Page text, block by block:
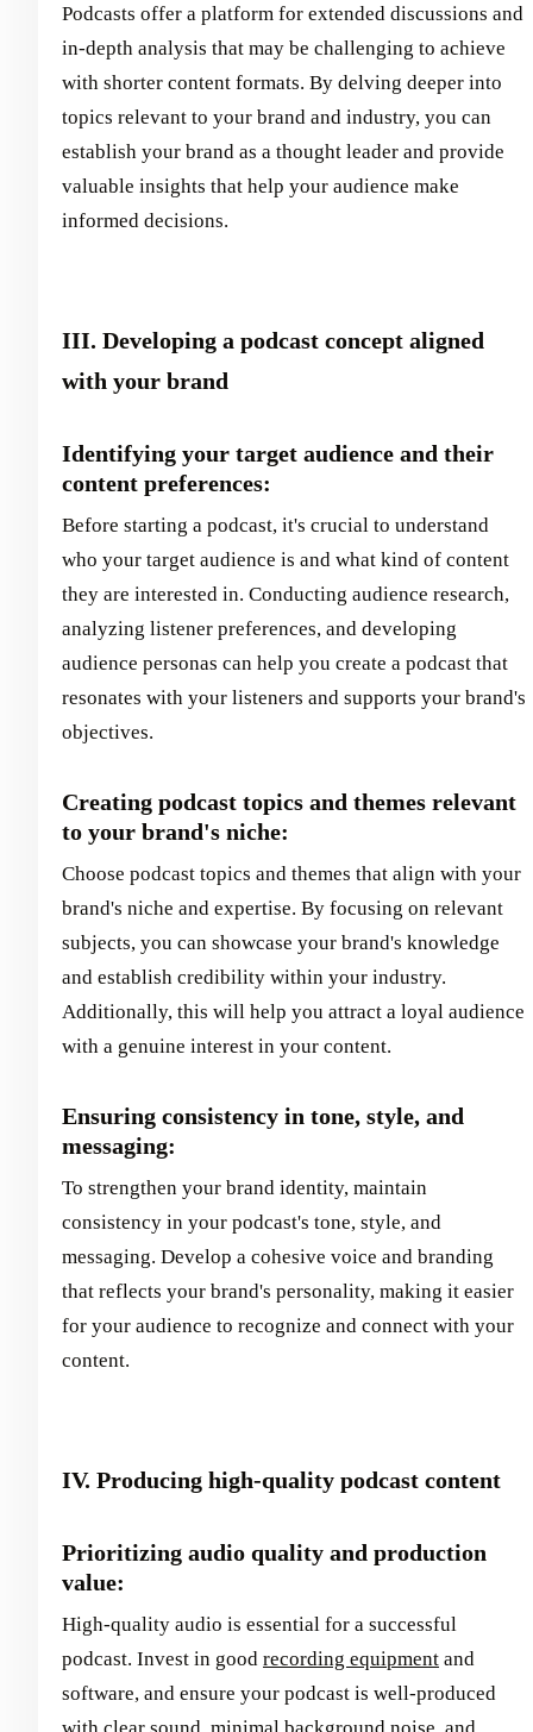
Podcasts offer a platform for extended discussions and
in-depth analysis that may be challenging to achieve
with shorter content formats. By delving deeper into
topics relevant to your brand and industry, you can
establish your brand as a thought leader and provide
valuable insights that help your audience make
informed decisions.
III. Developing a podcast concept aligned
with your brand
Identifying your target audience and their
content preferences:
Before starting a podcast, it's crucial to understand
who your target audience is and what kind of content
they are interested in. Conducting audience research,
analyzing listener preferences, and developing
audience personas can help you create a podcast that
resonates with your listeners and supports your brand's
objectives.
Creating podcast topics and themes relevant
to your brand's niche:
Choose podcast topics and themes that align with your
brand's niche and expertise. By focusing on relevant
subjects, you can showcase your brand's knowledge
and establish credibility within your industry.
Additionally, this will help you attract a loyal audience
with a genuine interest in your content.
Ensuring consistency in tone, style, and
messaging:
To strengthen your brand identity, maintain
consistency in your podcast's tone, style, and
messaging. Develop a cohesive voice and branding
that reflects your brand's personality, making it easier
for your audience to recognize and connect with your
content.
IV. Producing high-quality podcast content
Prioritizing audio quality and production
value:
High-quality audio is essential for a successful
podcast. Invest in good recording equipment and
software, and ensure your podcast is well-produced
with clear sound, minimal background noise, and